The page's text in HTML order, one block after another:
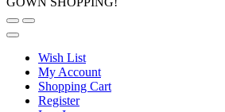
Wish List
My Account
Shopping Cart
Register